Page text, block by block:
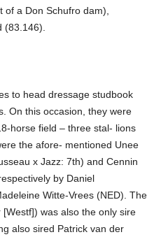
a Don Schufro dam),
(83.146).
to head dressage studbook
On this occasion, they were
horse field – three stal- lions
the afore- mentioned Unee
x Jazz: 7th) and Cennin
by Daniel
Witte-Vrees (NED). The
was also the only sire
also sired Patrick van der